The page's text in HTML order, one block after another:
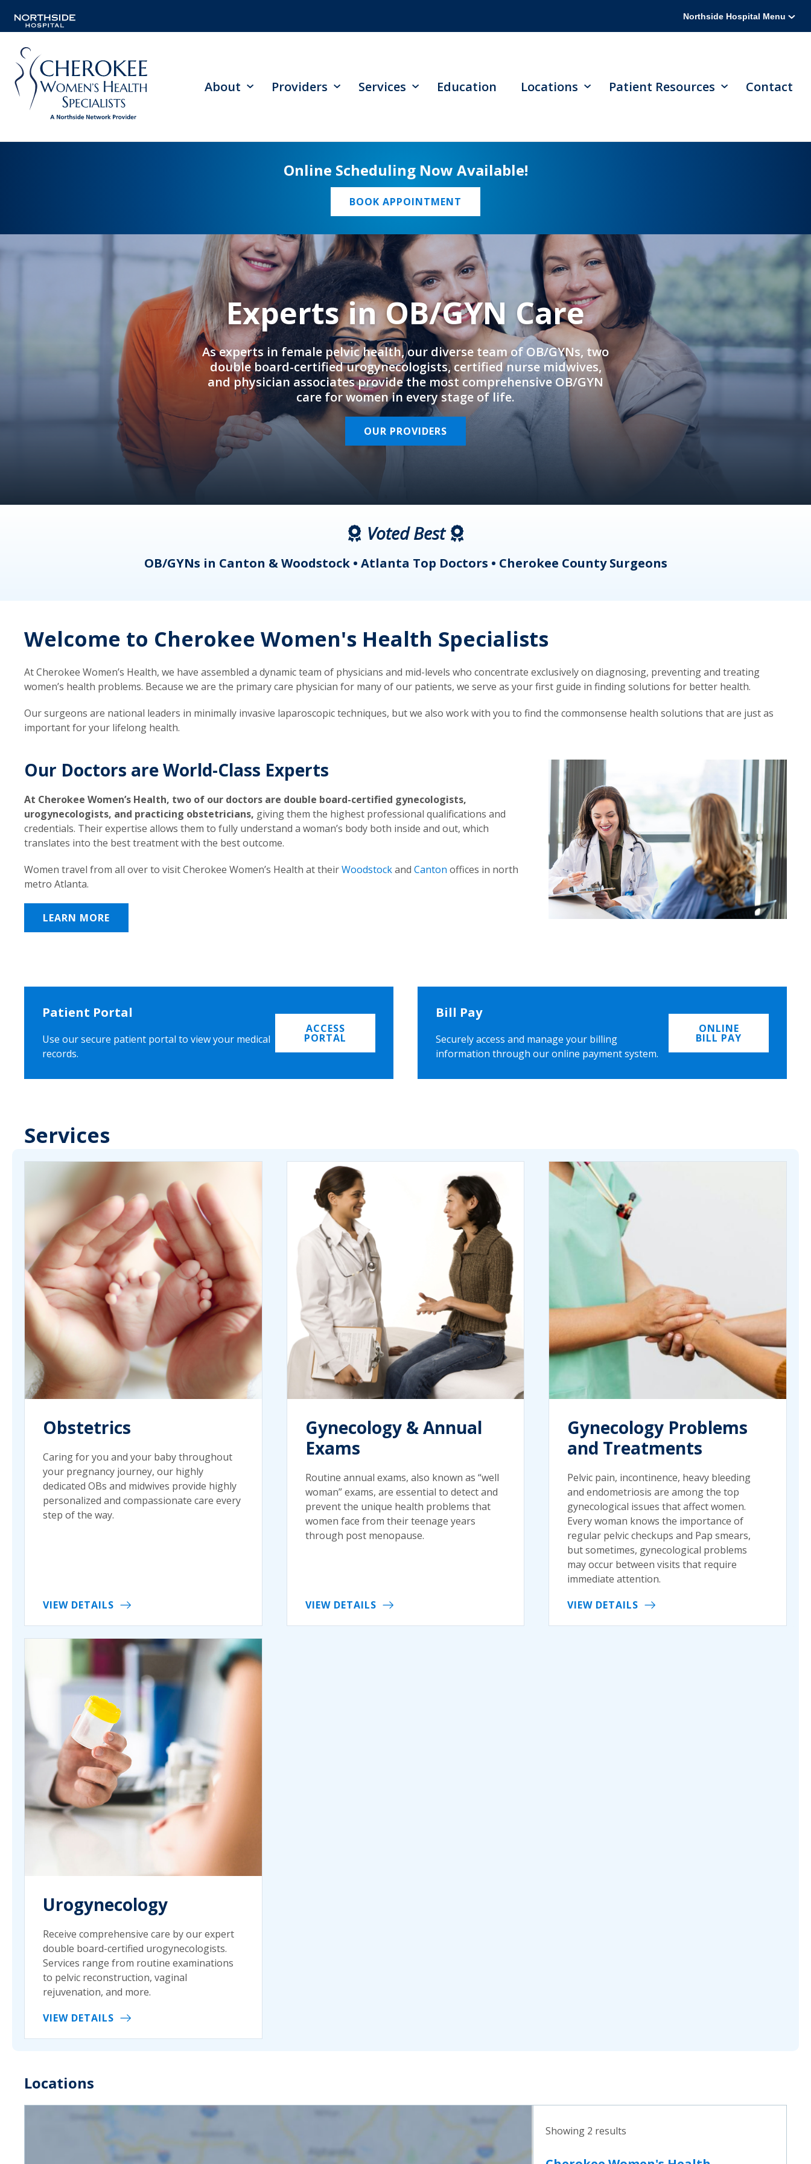
Northside Hospital Menu
About Providers Services Education Locations Patient Resources Contact
Online Scheduling Now Available!
BOOK APPOINTMENT
Experts in OB/GYN Care
As experts in female pelvic health, our diverse team of OB/GYNs, two
double board-certified urogynecologists, certified nurse midwives,
and physician associates provide the most comprehensive OB/GYN
care for women in every stage of life.
OUR PROVIDERS
Voted Best
OB/GYNs in Canton & Woodstock • Atlanta Top Doctors • Cherokee County Surgeons
Welcome to Cherokee Women's Health Specialists
At Cherokee Women’s Health, we have assembled a dynamic team of physicians and mid-levels who concentrate exclusively on diagnosing, preventing and treating
women’s health problems. Because we are the primary care physician for many of our patients, we serve as your first guide in finding solutions for better health.
Our surgeons are national leaders in minimally invasive laparoscopic techniques, but we also work with you to find the commonsense health solutions that are just as
important for your lifelong health.
Our Doctors are World-Class Experts
At Cherokee Women’s Health, two of our doctors are double board-certified gynecologists,
urogynecologists, and practicing obstetricians, giving them the highest professional qualifications and
credentials. Their expertise allows them to fully understand a woman’s body both inside and out, which
translates into the best treatment with the best outcome.
Women travel from all over to visit Cherokee Women’s Health at theirWoodstockand Canton offices in north
metro Atlanta.
LEARN MORE
Patient Portal
Use our secure patient portal to view your medical
records.
ACCESS
PORTAL
Bill Pay
Securely access and manage your billing
information through our online payment system.
ONLINE
BILL PAY
Services
Obstetrics
Caring for you and your baby throughout
your pregnancy journey, our highly
dedicated OBs and midwives provide highly
personalized and compassionate care every
step of the way.
VIEW DETAILS
Gynecology & Annual
Exams
Routine annual exams, also known as “well
woman” exams, are essential to detect and
prevent the unique health problems that
women face from their teenage years
through post menopause.
VIEW DETAILS
Gynecology Problems
and Treatments
Pelvic pain, incontinence, heavy bleeding
and endometriosis are among the top
gynecological issues that affect women.
Every woman knows the importance of
regular pelvic checkups and Pap smears,
but sometimes, gynecological problems
may occur between visits that require
immediate attention.
VIEW DETAILS
Urogynecology
Receive comprehensive care by our expert
double board-certified urogynecologists.
Services range from routine examinations
to pelvic reconstruction, vaginal
rejuvenation, and more.
VIEW DETAILS
Locations
Showing 2 results